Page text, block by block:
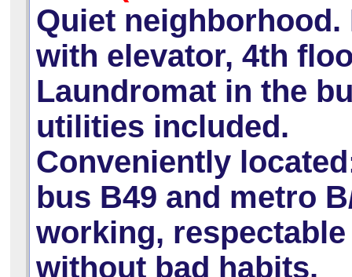
Quiet
with elevator, 4th
Laundromat in the
utilities included.
Conveniently
bus B49 and metro
working,
without bad habits.